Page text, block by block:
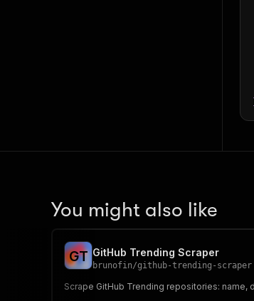
]
You might also like
GT GitHub Trending Scraper
brunofin/github-trending-scraper
Scrape GitHub Trending repositories: